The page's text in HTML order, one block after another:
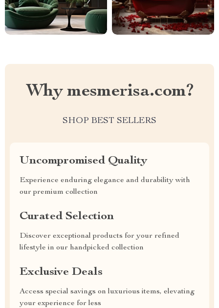
Why mesmerisa.com?
SHOP BEST SELLERS
Uncompromised Quality
Experience enduring elegance and durability with
our premium collection
Curated Selection
Discover exceptional products for your refined
lifestyle in our handpicked collection
Exclusive Deals
Access special savings on luxurious items, elevating
your experience for less